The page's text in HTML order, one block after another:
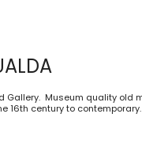
Gallery. Museum quality old
16th century to contemporary.